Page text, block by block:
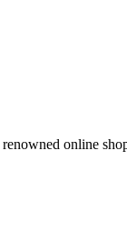
online